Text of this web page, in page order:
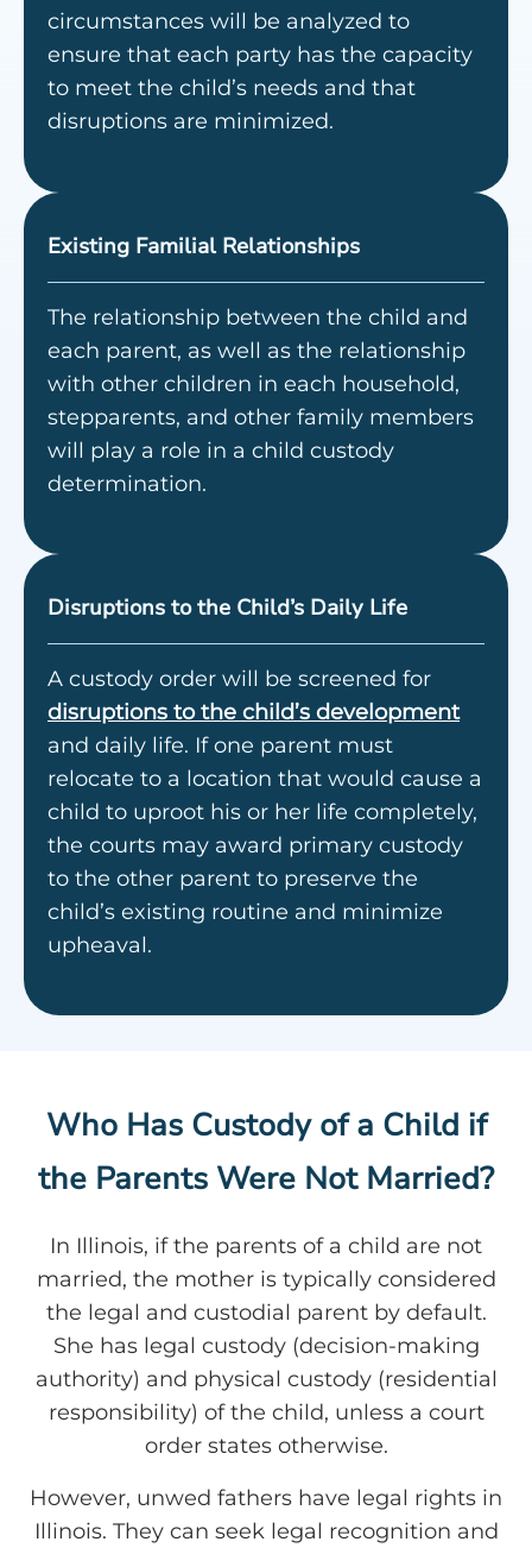
circumstances will be analyzed to
ensure that each party has the capacity
to meet the child’s needs and that
disruptions are minimized.
Existing Familial Relationships
The relationship between the child and
each parent, as well as the relationship
with other children in each household,
stepparents, and other family members
will play a role in a child custody
determination.
Disruptions to the Child’s Daily Life
A custody order will be screened for
disruptions to the child’s development
and daily life. If one parent must
relocate to a location that would cause a
child to uproot his or her life completely,
the courts may award primary custody
to the other parent to preserve the
child’s existing routine and minimize
upheaval.
Who Has Custody of a Child if
the Parents Were Not Married?
In Illinois, if the parents of a child are not
married, the mother is typically considered
the legal and custodial parent by default.
She has legal custody (decision-making
authority) and physical custody (residential
responsibility) of the child, unless a court
order states otherwise.
However, unwed fathers have legal rights in
Illinois. They can seek legal recognition and